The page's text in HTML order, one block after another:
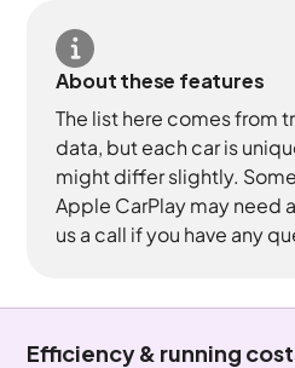
About these features
The list here comes from
data, but each car is
might differ slightly.
Apple CarPlay may need
us a call if you have any
Efficiency & running